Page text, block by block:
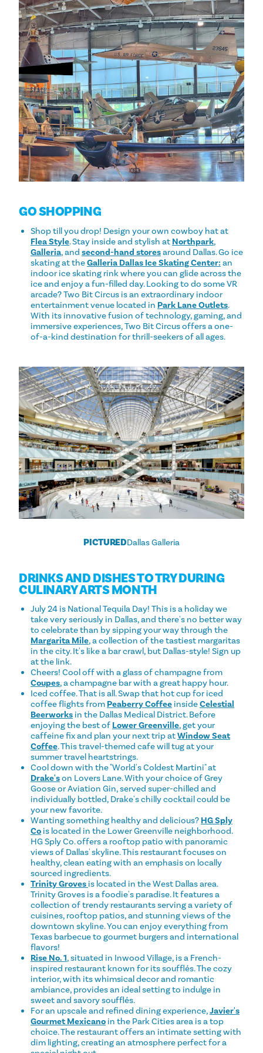
GO SHOPPING
Shop till you drop! Design your own cowboy hat at
Flea Style. Stay inside and stylish at Northpark,
Galleria, and second-hand storesaround Dallas. Go ice
skating at theGalleria Dallas Ice Skating Center: an
indoor ice skating rink where you can glide across the
ice and enjoy a fun-filled day. Looking to do some VR
arcade? Two Bit Circus is an extraordinary indoor
entertainment venue located in Park Lane Outlets.
With its innovative fusion of technology, gaming, and
immersive experiences, Two Bit Circus offers a one-
of-a-kind destination for thrill-seekers of all ages.
PICTUREDDallas Galleria
DRINKS AND DISHES TO TRY DURING
CULINARY ARTS MONTH
July 24 is National Tequila Day! This is a holiday we
take very seriously in Dallas, and there's no better way
to celebrate than by sipping your way through the
Margarita Mile, a collection of the tastiest margaritas
in the city. It's like a bar crawl, but Dallas-style! Sign up
at the link.
Cheers! Cool off with a glass of champagne from
Coupes, a champagne bar with a great happy hour.
Iced coffee. That is all. Swap that hot cup for iced
coffee flights from Peaberry Coffee insideCelestial
Beerworks in the Dallas Medical District. Before
enjoying the best of Lower Greenville, get your
caffeine fix and plan your next trip atWindow Seat
Coffee. This travel-themed cafe will tug at your
summer travel heartstrings.
Cool down with the "World's Coldest Martini" at
Drake'son Lovers Lane. With your choice of Grey
Goose or Aviation Gin, served super-chilled and
individually bottled, Drake's chilly cocktail could be
your new favorite.
Wanting something healthy and delicious? HG Sply
Co is located in the Lower Greenville neighborhood.
HG Sply Co. offers a rooftop patio with panoramic
views of Dallas' skyline. This restaurant focuses on
healthy, clean eating with an emphasis on locally
sourced ingredients.
Trinity Groves is located in the West Dallas area.
Trinity Groves is a foodie's paradise. It features a
collection of trendy restaurants serving a variety of
cuisines, rooftop patios, and stunning views of the
downtown skyline. You can enjoy everything from
Texas barbecue to gourmet burgers and international
flavors!
Rise No. 1, situated in Inwood Village, is a French-
inspired restaurant known for its soufflés. The cozy
interior, with its whimsical decor and romantic
ambiance, provides an ideal setting to indulge in
sweet and savory soufflés.
For an upscale and refined dining experience,Javier's
Gourmet Mexicano in the Park Cities area is a top
choice. The restaurant offers an intimate setting with
dim lighting, creating an atmosphere perfect for a